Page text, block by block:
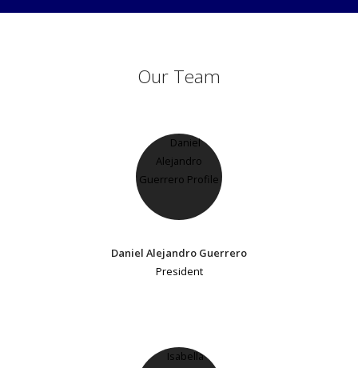
Our Team
Daniel Alejandro Guerrero
President